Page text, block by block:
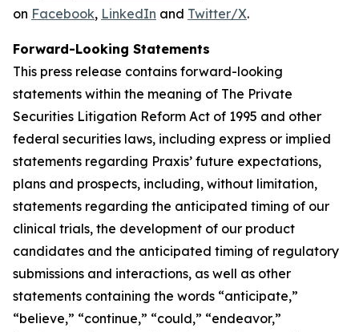
on Facebook, LinkedIn and Twitter/X.
Forward-Looking Statements
This press release contains forward-looking
statements within the meaning of The Private
Securities Litigation Reform Act of 1995 and other
federal securities laws, including express or implied
statements regarding Praxis’ future expectations,
plans and prospects, including, without limitation,
statements regarding the anticipated timing of our
clinical trials, the development of our product
candidates and the anticipated timing of regulatory
submissions and interactions, as well as other
statements containing the words “anticipate,”
“believe,” “continue,” “could,” “endeavor,”